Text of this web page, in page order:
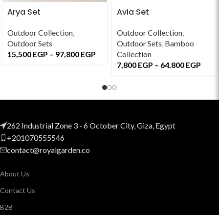
Arya Set
Outdoor Collection,
Outdoor Sets
15,500 EGP – 97,800 EGP
Avia Set
Outdoor Collection,
Outdoor Sets, Bamboo
Collection
7,800 EGP – 64,800 EGP
262 Industrial Zone 3 - 6 October City, Giza, Egypt
+201070555546
contact@royalgarden.co
About Us
Contact Us
B2B